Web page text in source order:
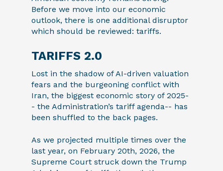
Before we move into our economic
outlook, there is one additional disruptor
which should be reviewed: tariffs.
TARIFFS 2.0
Lost in the shadow of AI-driven valuation
fears and the burgeoning conflict with
Iran, the biggest economic story of 2025-
- the Administration’s tariff agenda-- has
been shuffled to the back pages.
As we projected multiple times over the
last year, on February 20th, 2026, the
Supreme Court struck down the Trump